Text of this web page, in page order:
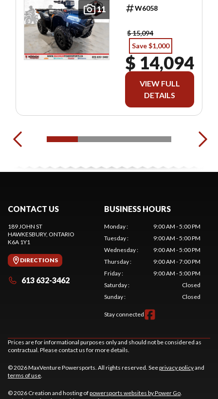
11 W6058
$ 15,094
Save $1,000
$ 14,094
VIEW FULL
DETAILS
CONTACT US
189 JOHN ST
HAWKESBURY, ONTARIO
K6A 1Y1
DIRECTIONS
613 632-3462
BUSINESS HOURS
Monday:
9:00 AM - 5:00 PM
Tuesday:
9:00 AM - 5:00 PM
Wednesday:
9:00 AM - 5:00 PM
Thursday:
9:00 AM - 7:00 PM
Friday:
9:00 AM - 5:00 PM
Saturday:
Closed
Sunday: Closed
Stay connected
Prices are for informational purposes only and should not be considered as
contractual. Please contact us for more details.
© 2026 MaxVenture Powersports. All rights reserved. Seeprivacy policyand
terms of use
© 2026 Creation and hosting ofpowersports websites by Power Go